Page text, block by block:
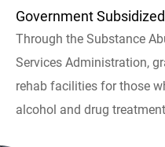
Government Subsidized
Through the Substance
Services Administration,
rehab facilities for those
alcohol and drug